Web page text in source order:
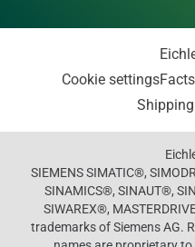
Cookie settingsFacts
SIEMENS SIMATIC®,
SINAMICS®, SINAUT®,
SIWAREX®,
trademarks of Siemens AG.